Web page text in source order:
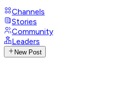
Channels
Stories
Community
Leaders
New Post